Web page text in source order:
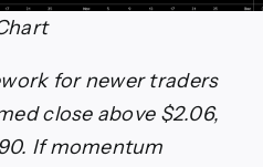
for newer traders
close above $2.06,
If momentum